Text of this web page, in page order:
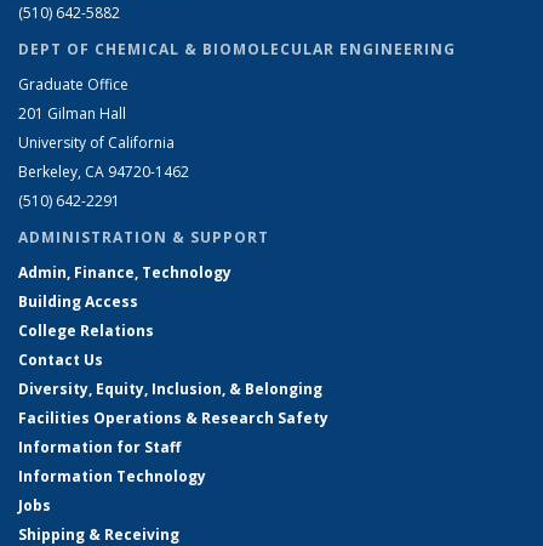
(510) 642-5882
DEPT OF CHEMICAL & BIOMOLECULAR ENGINEERING
Graduate Office
201 Gilman Hall
University of California
Berkeley, CA 94720-1462
(510) 642-2291
ADMINISTRATION & SUPPORT
Admin, Finance, Technology
Building Access
College Relations
Contact Us
Diversity, Equity, Inclusion, & Belonging
Facilities Operations & Research Safety
Information for Staff
Information Technology
Jobs
Shipping & Receiving